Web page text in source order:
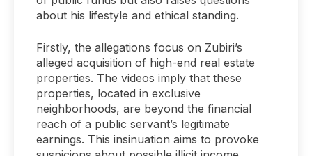
about his lifestyle and ethical standing.
Firstly, the allegations focus on Zubiri’s
alleged acquisition of high-end real estate
properties. The videos imply that these
properties, located in exclusive
neighborhoods, are beyond the financial
reach of a public servant’s legitimate
earnings. This insinuation aims to provoke